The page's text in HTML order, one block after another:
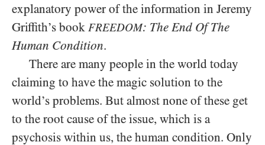
explanatory power of the information in Jeremy
Griffith’s book FREEDOM: The End Of The
Human Condition.
There are many people in the world today
claiming to have the magic solution to the
world’s problems. But almost none of these get
to the root cause of the issue, which is a
psychosis within us, the human condition. Only